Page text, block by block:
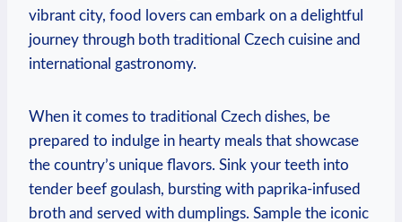
vibrant city,‌ food lovers can ⁣embark on ⁢a ⁢delightful
journey ⁢through ​both traditional Czech cuisine and
⁤international gastronomy.
When it comes to traditional Czech dishes, be
prepared to indulge in ⁤hearty meals‍ that showcase
the country’s unique flavors. Sink your teeth into
tender beef goulash,​ bursting with paprika-infused
broth and served with dumplings. Sample‍ the iconic